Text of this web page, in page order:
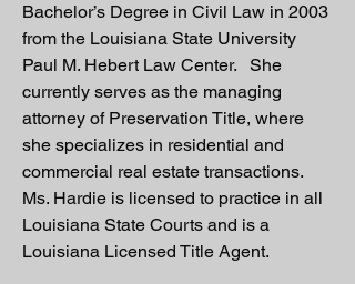
Bachelor’s Degree in Civil Law in 2003
from the Louisiana State University
Paul M. Hebert Law Center. She
currently serves as the managing
attorney of Preservation Title, where
she specializes in residential and
commercial real estate transactions.
Ms. Hardie is licensed to practice in all
Louisiana State Courts and is a
Louisiana Licensed Title Agent.